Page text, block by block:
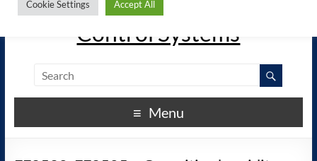
The Experts in Electronic
Control Systems
Menu
Cookie Settings Accept All